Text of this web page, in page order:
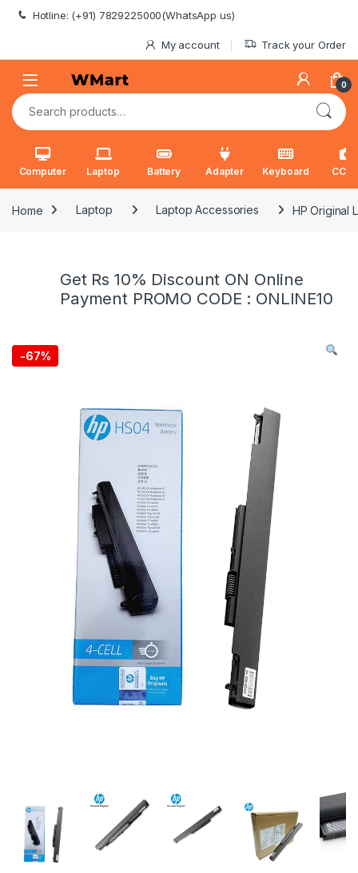
Skip to navigation
Skip to content
Hotline: (+91) 7829225000(WhatsApp us)
My account Track your Order
0
Search for:
Computer Laptop Battery Adapter Keyboard
Home Laptop Laptop Accessories HP Original
Get Rs 10% Discount ON Online
Payment PROMO CODE : ONLINE10
-67%